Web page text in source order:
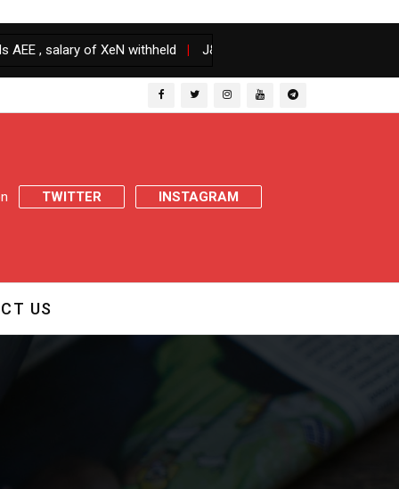
of XeN withheld | J&K Govt orders transfers and postings of
TWITTER INSTAGRAM
US